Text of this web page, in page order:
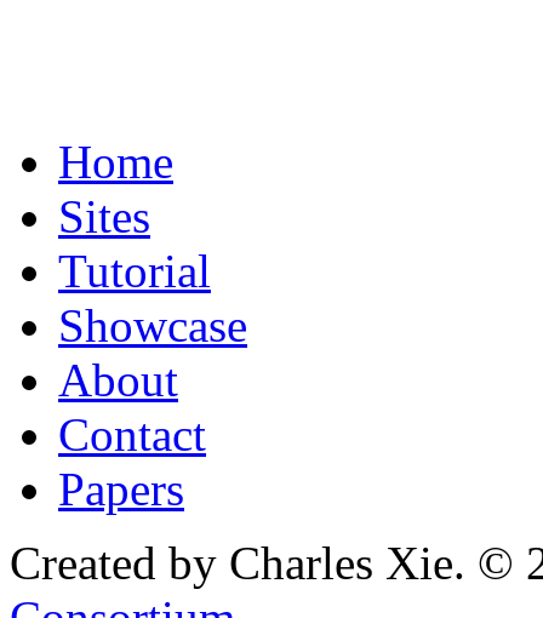
Home
Sites
Tutorial
Showcase
About
Contact
Papers
Created by Charles Xie. ©